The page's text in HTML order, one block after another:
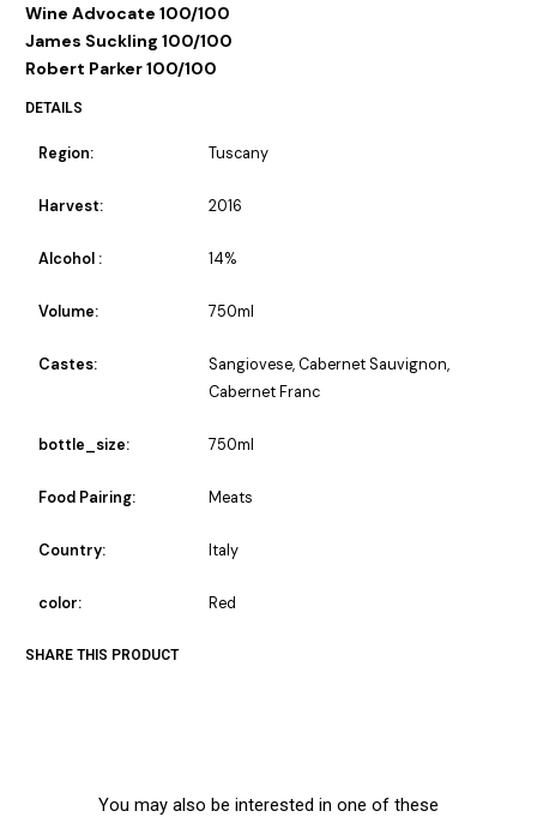
Wine Advocate 100/100
James Suckling 100/100
Robert Parker 100/100
DETAILS
Region: Tuscany
Harvest: 2016
Alcohol : 14%
Volume: 750ml
Castes:
Sangiovese, Cabernet Sauvignon,
Cabernet Franc
bottle_size: 750ml
Food Pairing: Meats
Country: Italy
color: Red
SHARE THIS PRODUCT
You may also be interested in one of these